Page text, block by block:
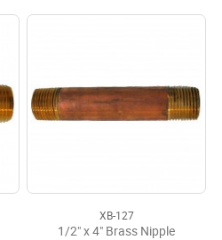
XB-127
1/2" x 4" Brass Nipple